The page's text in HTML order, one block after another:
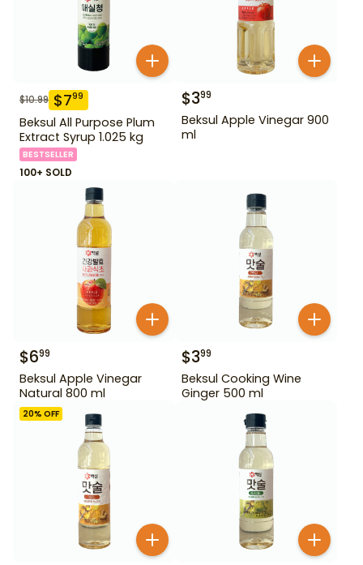
$10.99 $799
Beksul All Purpose Plum
Extract Syrup 1.025 kg
BESTSELLER
100+ SOLD
$399
Beksul Apple Vinegar 900
ml
$699
Beksul Apple Vinegar
Natural 800 ml
$399
Beksul Cooking Wine
Ginger 500 ml
20% OFF